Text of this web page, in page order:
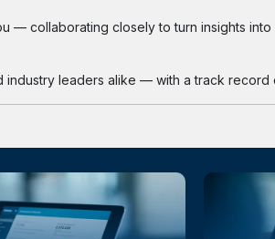
— collaborating closely to turn insights into
industry leaders alike — with a track record